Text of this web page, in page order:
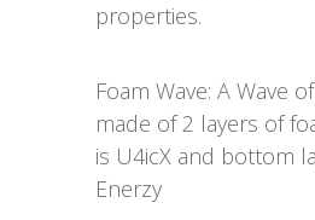
properties.
Foam Wave: A Wave
made of 2 layers of
is U4icX and bottom
Enerzy